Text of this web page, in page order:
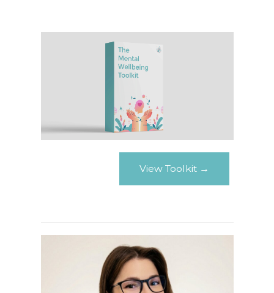
View Toolkit →